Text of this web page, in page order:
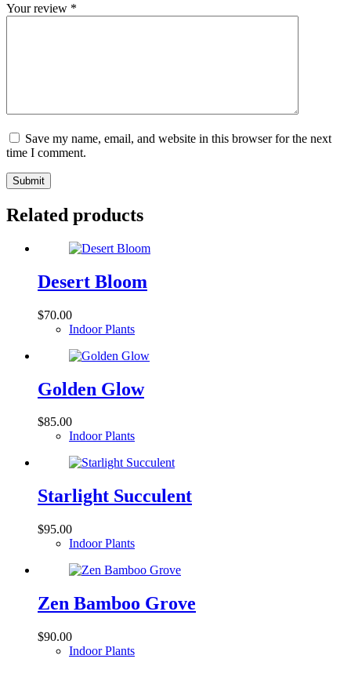
Your review *
Save my name, email, and website in this browser for the next
time I comment.
Submit
Related products
Desert Bloom
$70.00
Indoor Plants
Golden Glow
$85.00
Indoor Plants
Starlight Succulent
$95.00
Indoor Plants
Zen Bamboo Grove
$90.00
Indoor Plants